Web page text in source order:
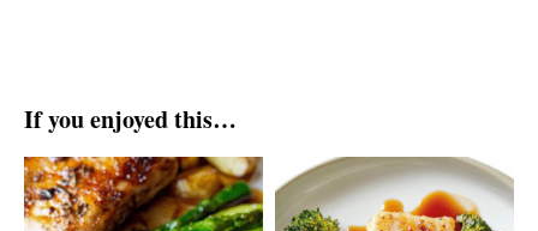
If you enjoyed this…